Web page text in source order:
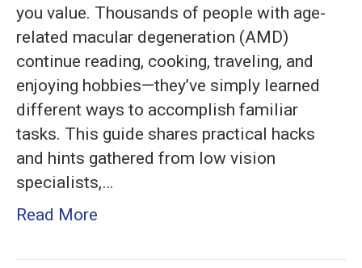
you value. Thousands of people with age-
related macular degeneration (AMD)
continue reading, cooking, traveling, and
enjoying hobbies—they’ve simply learned
different ways to accomplish familiar
tasks. This guide shares practical hacks
and hints gathered from low vision
specialists,…
Read More